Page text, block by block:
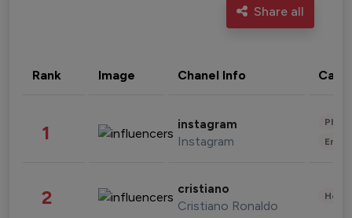
Share all
Rank Image Chanel Info
1 instagram
Instagram
2 cristiano
Cristiano Ronaldo